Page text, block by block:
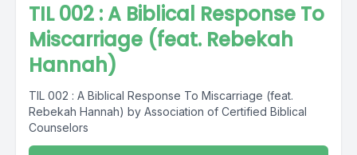
TIL 002 : A Biblical Response To
Miscarriage (feat. Rebekah
Hannah)
TIL 002 : A Biblical Response To Miscarriage (feat.
Rebekah Hannah) by Association of Certified Biblical
Counselors